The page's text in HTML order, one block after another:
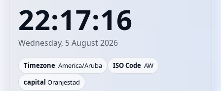
22:17:16
Wednesday, 5 August 2026
Timezone America/Aruba ISO Code AW
capital Oranjestad